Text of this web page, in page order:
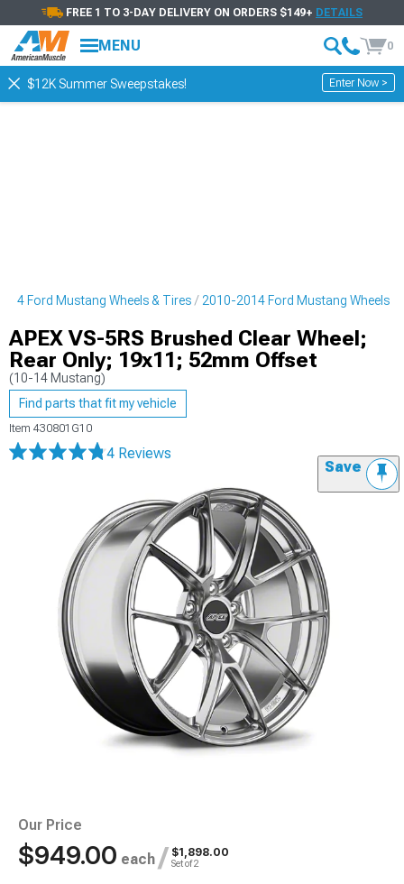
FREE 1 TO 3-DAY DELIVERY ON ORDERS $149+ DETAILS
MENU 0
$12K Summer Sweepstakes! Enter Now >
Ford Mustang Wheels & Tires 2010-2014 Ford Mustang Wheels
APEX VS-5RS Brushed Clear Wheel;
Rear Only; 19x11; 52mm Offset
(10-14 Mustang)
Find parts that fit my vehicle
Item 430801G10
4 Reviews
Save
Our Price
$949.00 each / $1,898.00
Set of 2